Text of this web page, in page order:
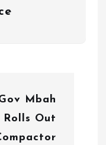
Mbah
Rolls Out